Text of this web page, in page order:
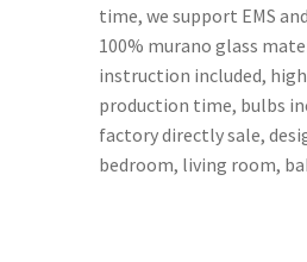
time, we support EMS
100% murano glass
instruction included,
production time, bulbs
factory directly sale,
bedroom, living room,